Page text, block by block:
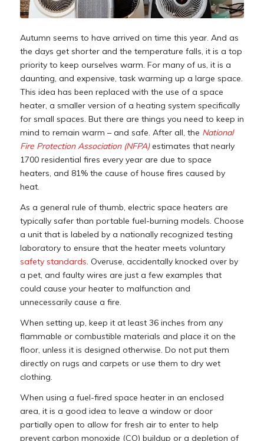
Autumn seems to have arrived on time this year. And as
the days get shorter and the temperature falls, it is a top
priority to keep ourselves warm. For many of us, it is a
daunting, and expensive, task warming up a large space.
This idea has been replaced with the use of a space
heater, a smaller version of a heating system specifically
for small spaces. But there are things you need to keep in
mind to remain warm – and safe. After all, the National
Fire Protection Association (NFPA)estimates that nearly
1700 residential fires every year are due to space
heaters, and 81% the cause of house fires caused by
heat.
As a general rule of thumb, electric space heaters are
typically safer than portable fuel-burning models. Choose
a unit that is labeled by a nationally recognized testing
laboratory to ensure that the heater meets voluntary
safety standards. Overuse, accidentally knocked over by
a pet, and faulty wires are just a few examples that
could cause your heater to malfunction and
unnecessarily cause a fire.
When setting up, keep it at least 36 inches from any
flammable or combustible materials and place it on the
floor, unless it is designed otherwise. Do not put them
directly on rugs and carpets or use them to dry wet
clothing.
When using a fuel-fired space heater in an enclosed
area, it is a good idea to leave a window or door
partially open to allow for fresh air to enter to help
prevent carbon monoxide (CO) buildup or a depletion of